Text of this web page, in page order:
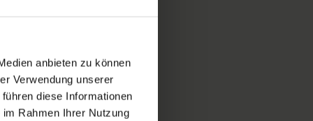
anbieten zu können
Verwendung unserer
diese Informationen
Rahmen Ihrer Nutzung